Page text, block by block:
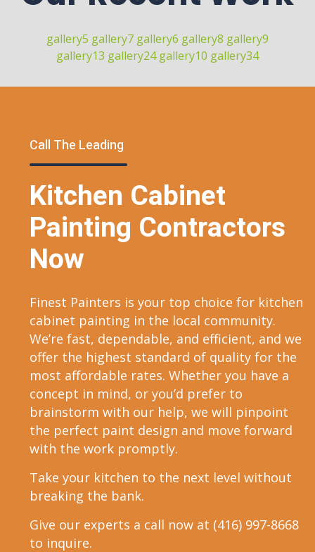
gallery5 gallery7 gallery6 gallery8 gallery9
gallery13 gallery24gallery10 gallery34
Call The Leading
Kitchen Cabinet
Painting Contractors
Now
Finest Painters is your top choice for kitchen
cabinet painting in the local community.
We’re fast, dependable, and efficient, and we
offer the highest standard of quality for the
most affordable rates. Whether you have a
concept in mind, or you’d prefer to
brainstorm with our help, we will pinpoint
the perfect paint design and move forward
with the work promptly.
Take your kitchen to the next level without
breaking the bank.
Give our experts a call now at (416) 997-8668
to inquire.